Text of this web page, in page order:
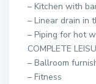
– Kitchen with
– Linear drain in
– Piping for hot
COMPLETE
– Ballroom
– Fitness